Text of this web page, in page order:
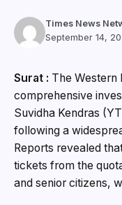
Times News
September 14,
Surat : The Western
comprehensive
Suvidha Kendras
following a
Reports revealed
tickets from the
and senior citizens,